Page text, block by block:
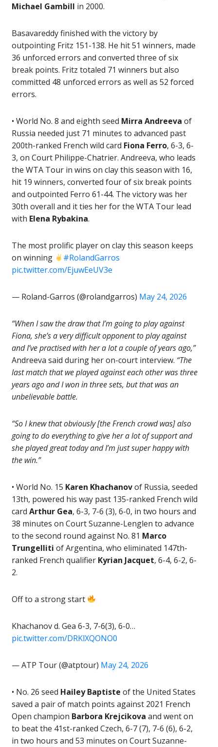
Michael Gambill in 2000.
Basavareddy finished with the victory by
outpointing Fritz 151-138. He hit 51 winners, made
36 unforced errors and converted three of six
break points. Fritz totaled 71 winners but also
committed 48 unforced errors as well as 52 forced
errors.
• World No. 8 and eighth seed Mirra Andreeva of
Russia needed just 71 minutes to advanced past
200th-ranked French wild card Fiona Ferro, 6-3, 6-
3, on Court Philippe-Chatrier. Andreeva, who leads
the WTA Tour in wins on clay this season with 16,
hit 19 winners, converted four of six break points
and outpointed Ferro 61-44. The victory was her
30th overall and it ties her for the WTA Tour lead
with Elena Rybakina.
The most prolific player on clay this season keeps
on winning
#RolandGarros
pic.twitter.com/EjuwEeUV3e
— Roland-Garros (@rolandgarros) May 24, 2026
“When I saw the draw that I’m going to play against
Fiona, she’s a very difficult opponent to play against
and I’ve practised with her a lot a couple of years ago,”
Andreeva said during her on-court interview. “The
last match that we played against each other was three
years ago and I won in three sets, but that was an
unbelievable battle.
“So I knew that obviously [the French crowd was] also
going to do everything to give her a lot of support and
she played great today and I’m just super happy with
the win.”
• World No. 15 Karen Khachanovof Russia, seeded
13th, powered his way past 135-ranked French wild
card Arthur Gea, 6-3, 7-6 (3), 6-0, in two hours and
38 minutes on Court Suzanne-Lenglen to advance
to the second round against No. 81 Marco
Trungelliti of Argentina, who eliminated 147th-
ranked French qualifier Kyrian Jacquet, 6-4, 6-2, 6-
2.
Off to a strong start
Khachanov d. Gea 6-3, 7-6(3), 6-0…
pic.twitter.com/DRKlXQONO0
— ATP Tour (@atptour) May 24, 2026
• No. 26 seed Hailey Baptiste of the United States
saved a pair of match points against 2021 French
Open champion Barbora Krejcikova and went on
to beat the 41st-ranked Czech, 6-7 (7), 7-6 (6), 6-2,
in two hours and 53 minutes on Court Suzanne-